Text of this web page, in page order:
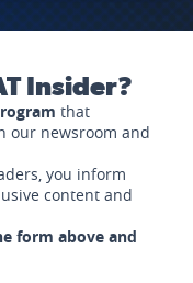
Insider?
that
our newsroom and
you inform
content and
form above and